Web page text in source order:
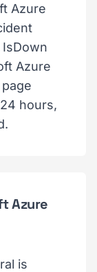
Azure
Azure
hours,
Azure
is